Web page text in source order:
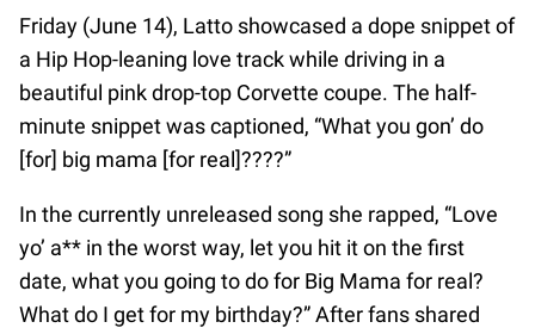
Friday (June 14), Latto showcased a dope snippet of
a Hip Hop-leaning love track while driving in a
beautiful pink drop-top Corvette coupe. The half-
minute snippet was captioned, “What you gon’ do
[for] big mama [for real]????”
In the currently unreleased song she rapped, “Love
yo’ a** in the worst way, let you hit it on the first
date, what you going to do for Big Mama for real?
What do I get for my birthday?” After fans shared